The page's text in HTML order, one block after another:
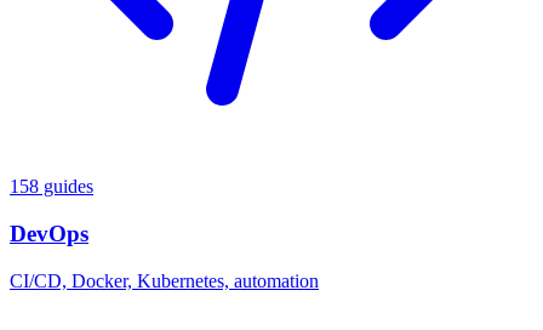
158 guides
DevOps
CI/CD, Docker, Kubernetes, automation